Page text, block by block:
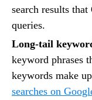
search results
queries.
Long-tail
keyword phrases
keywords make
searches on